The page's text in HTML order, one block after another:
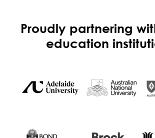
Proudly partnering
education